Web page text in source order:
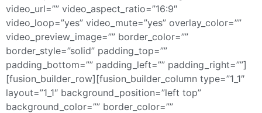
video_url=”” video_aspect_ratio=”16:9″
video_loop=”yes” video_mute=”yes” overlay_color=””
video_preview_image=”” border_color=””
border_style=”solid” padding_top=””
padding_bottom=”” padding_left=”” padding_right=””]
[fusion_builder_row][fusion_builder_column type=”1_1″
layout=”1_1″ background_position=”left top”
background_color=”” border_color=””